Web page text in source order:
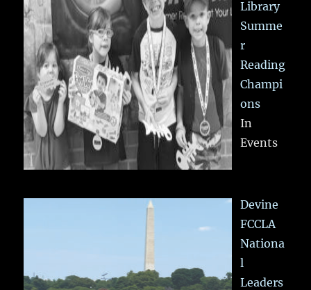
Library
Summe
r
Reading
Champi
ons
In
Events
Devine
FCCLA
Nationa
l
Leaders